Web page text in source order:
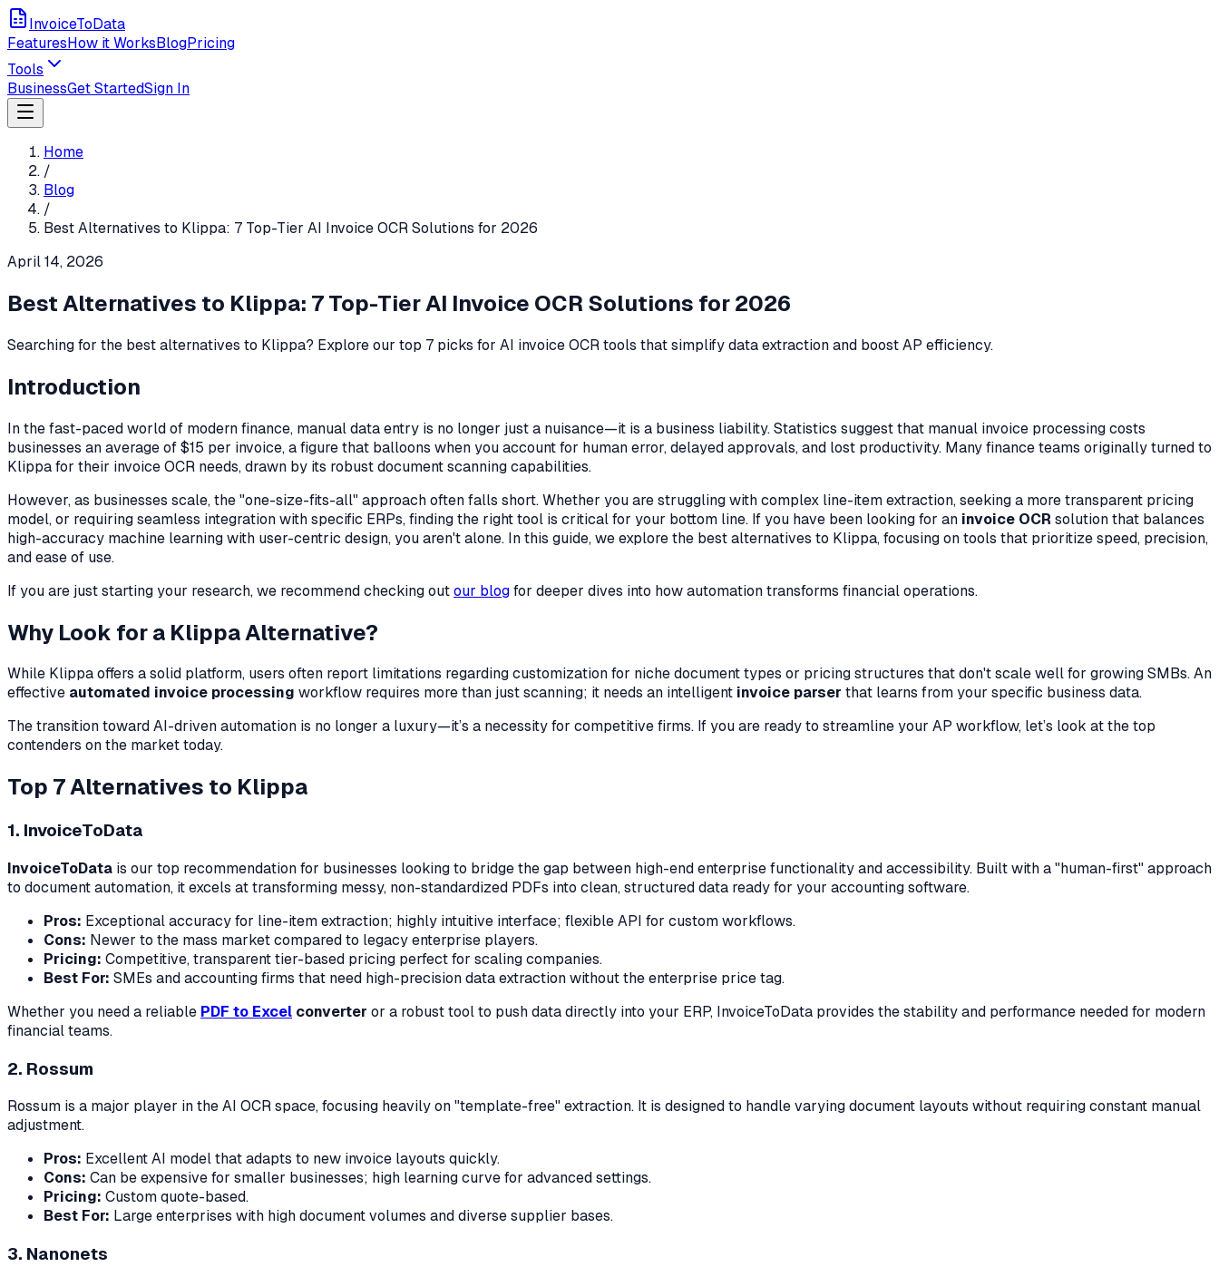
InvoiceToData
FeaturesHow it WorksBlogPricing
Tools
BusinessGet StartedSign In
Home
/
Blog
/
Best Alternatives to Klippa: 7 Top-Tier AI Invoice OCR Solutions for 2026
April 14, 2026
Best Alternatives to Klippa: 7 Top-Tier AI Invoice OCR Solutions for 2026
Searching for the best alternatives to Klippa? Explore our top 7 picks for AI invoice OCR tools that simplify data extraction and boost AP efficiency.
Introduction
In the fast-paced world of modern finance, manual data entry is no longer just a nuisance—it is a business liability. Statistics suggest that manual invoice processing costs
businesses an average of $15 per invoice, a figure that balloons when you account for human error, delayed approvals, and lost productivity. Many finance teams originally turned to
Klippa for their invoice OCR needs, drawn by its robust document scanning capabilities.
However, as businesses scale, the "one-size-fits-all" approach often falls short. Whether you are struggling with complex line-item extraction, seeking a more transparent pricing
model, or requiring seamless integration with specific ERPs, finding the right tool is critical for your bottom line. If you have been looking for an invoice OCR solution that balances
high-accuracy machine learning with user-centric design, you aren't alone. In this guide, we explore the best alternatives to Klippa, focusing on tools that prioritize speed, precision,
and ease of use.
If you are just starting your research, we recommend checking outour blogfor deeper dives into how automation transforms financial operations.
Why Look for a Klippa Alternative?
While Klippa offers a solid platform, users often report limitations regarding customization for niche document types or pricing structures that don't scale well for growing SMBs. An
effective automated invoice processing workflow requires more than just scanning; it needs an intelligent invoice parser that learns from your specific business data.
The transition toward AI-driven automation is no longer a luxury—it’s a necessity for competitive firms. If you are ready to streamline your AP workflow, let’s look at the top
contenders on the market today.
Top 7 Alternatives to Klippa
1. InvoiceToData
InvoiceToData is our top recommendation for businesses looking to bridge the gap between high-end enterprise functionality and accessibility. Built with a "human-first" approach
to document automation, it excels at transforming messy, non-standardized PDFs into clean, structured data ready for your accounting software.
Pros: Exceptional accuracy for line-item extraction; highly intuitive interface; flexible API for custom workflows.
Cons: Newer to the mass market compared to legacy enterprise players.
Pricing: Competitive, transparent tier-based pricing perfect for scaling companies.
Best For: SMEs and accounting firms that need high-precision data extraction without the enterprise price tag.
Whether you need a reliable PDF to Excel converter or a robust tool to push data directly into your ERP, InvoiceToData provides the stability and performance needed for modern
financial teams.
2. Rossum
Rossum is a major player in the AI OCR space, focusing heavily on "template-free" extraction. It is designed to handle varying document layouts without requiring constant manual
adjustment.
Pros: Excellent AI model that adapts to new invoice layouts quickly.
Cons: Can be expensive for smaller businesses; high learning curve for advanced settings.
Pricing: Custom quote-based.
Best For: Large enterprises with high document volumes and diverse supplier bases.
3. Nanonets